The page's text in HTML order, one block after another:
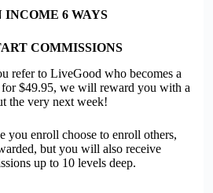
INCOME 6 WAYS
COMMISSIONS
refer to LiveGood who becomes a
$49.95, we will reward you with a
the very next week!
you enroll choose to enroll others,
but you will also receive
up to 10 levels deep.